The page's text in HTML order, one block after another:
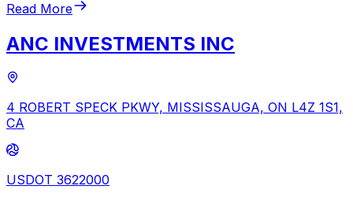
Read More
ANC INVESTMENTS INC
4 ROBERT SPECK PKWY, MISSISSAUGA, ON L4Z 1S1,
CA
USDOT 3622000